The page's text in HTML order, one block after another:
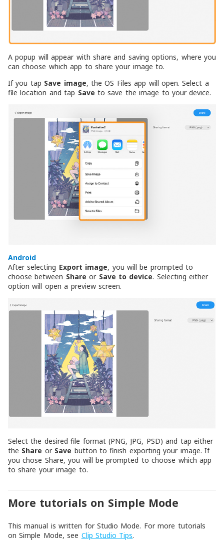
A popup will appear with share and saving options, where you
can choose which app to share your image to.
If you tap Save image, the OS Files app will open. Select a
file location and tap Save to save the image to your device.
Android
After selecting Export image, you will be prompted to
choose between Share or Save to device. Selecting either
option will open a preview screen.
Select the desired file format (PNG, JPG, PSD) and tap either
the Share or Save button to finish exporting your image. If
you chose Share, you will be prompted to choose which app
to share your image to.
More tutorials on Simple Mode
This manual is written for Studio Mode. For more tutorials
on Simple Mode, see Clip Studio Tips.